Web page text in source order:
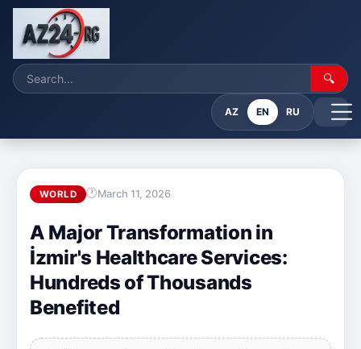
🔍
AZ EN RU
WORLD March 11, 2026
A Major Transformation in
İzmir's Healthcare Services:
Hundreds of Thousands
Benefited